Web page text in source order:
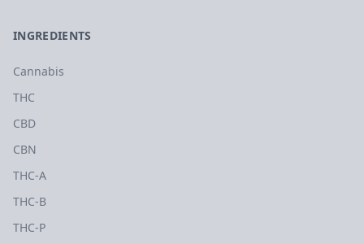
INGREDIENTS
Cannabis
THC
CBD
CBN
THC-A
THC-B
THC-P